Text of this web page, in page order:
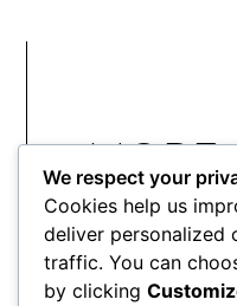
MORE
Robert Creeley
We respect your
Cookies help us
deliver personalized
traffic. You can
by clicking